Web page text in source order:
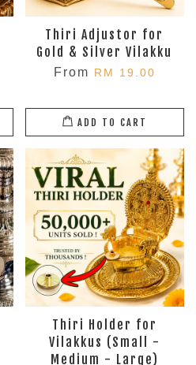
Thiri Adjustor for
Gold & Silver Vilakku
From RM 19.00
ADD TO CART
Thiri Holder for
Vilakkus (Small -
Medium - Large)